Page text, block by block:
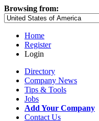
Browsing from:
Home
Register
Login
Directory
Company News
Tips & Tools
Jobs
Add Your Company
Contact Us